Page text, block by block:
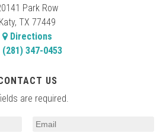
Park Row
Katy, TX 77449
Directions
(281) 347-0453
US
are required.